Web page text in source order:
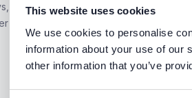
This website uses cookies
We use cookies to personalise
information about your use of our
other information that you’ve
and relationships. Organize them into
360."